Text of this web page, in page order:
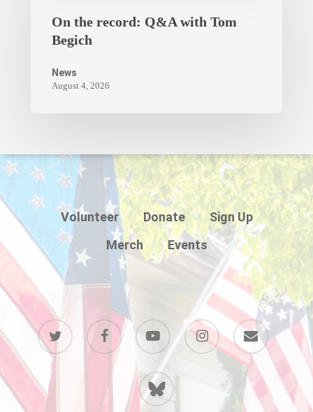
On the record: Q&A with Tom
Begich
News
August 4, 2026
Volunteer Donate
Sign Up
Merch
Events
twitter facebook youtube instagram email
BlueSky